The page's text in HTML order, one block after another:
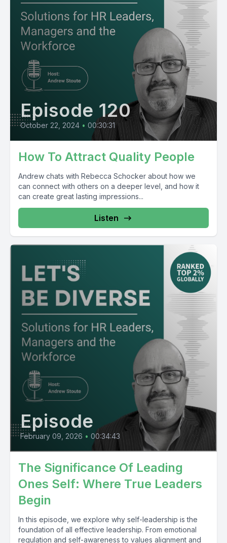
Episode 120
October 22, 2024 • 00:30:31
How To Attract Quality People
Andrew chats with Rebecca Schocker about how we
can connect with others on a deeper level, and how it
can create great lasting impressions...
Listen
Episode
February 09, 2026 • 00:34:43
The Significance Of Leading
Ones Self: Where True Leaders
Begin
In this episode, we explore why self-leadership is the
foundation of all effective leadership. From emotional
regulation and self-awareness to values alignment and